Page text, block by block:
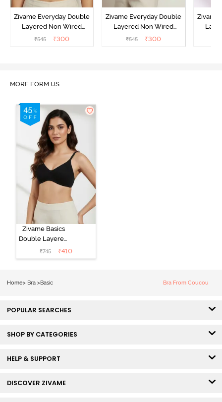
Zivame Everyday Double
Layered Non Wired
3/4th Coverage T-Shirt
₹545 ₹300
Zivame Everyday Double
Layered Non Wired
3/4th Coverage T-Shirt
₹545 ₹300
Zivame
MORE FORM US
Zivame Basics
Double Layered
Non Wired
3/4th Coverage
₹745 ₹410
Home> Bra >Basic Bra From Coucou
POPULAR SEARCHES
SHOP BY CATEGORIES
HELP & SUPPORT
DISCOVER ZIVAME